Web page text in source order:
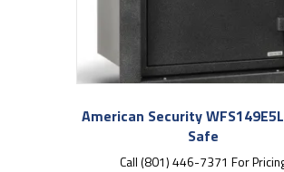
American Security
Safe
Call (801) 446-7371 For